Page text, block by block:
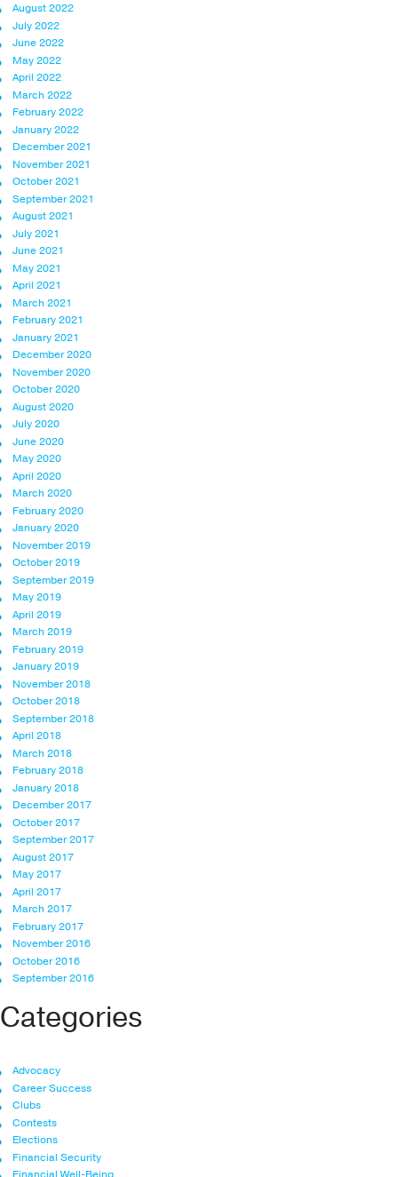
August 2022
July 2022
June 2022
May 2022
April 2022
March 2022
February 2022
January 2022
December 2021
November 2021
October 2021
September 2021
August 2021
July 2021
June 2021
May 2021
April 2021
March 2021
February 2021
January 2021
December 2020
November 2020
October 2020
August 2020
July 2020
June 2020
May 2020
April 2020
March 2020
February 2020
January 2020
November 2019
October 2019
September 2019
May 2019
April 2019
March 2019
February 2019
January 2019
November 2018
October 2018
September 2018
April 2018
March 2018
February 2018
January 2018
December 2017
October 2017
September 2017
August 2017
May 2017
April 2017
March 2017
February 2017
November 2016
October 2016
September 2016
Categories
Advocacy
Career Success
Clubs
Contests
Elections
Financial Security